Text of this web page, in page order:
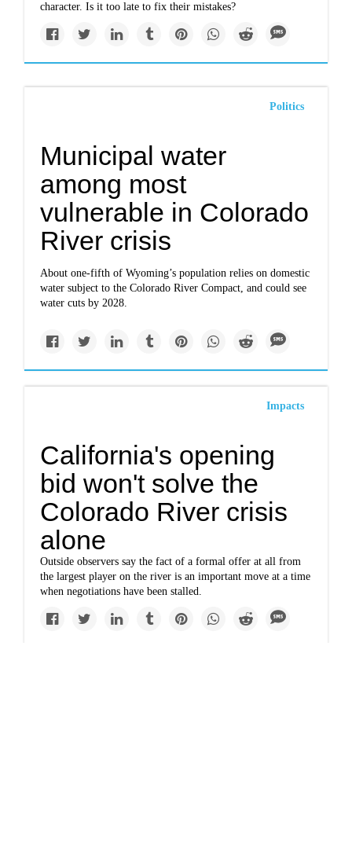
character. Is it too late to fix their mistakes?
Politics
Municipal water
among most
vulnerable in Colorado
River crisis
About one-fifth of Wyoming’s population relies on domestic
water subject to the Colorado River Compact, and could see
water cuts by 2028.
Impacts
California's opening
bid won't solve the
Colorado River crisis
alone
Outside observers say the fact of a formal offer at all from
the largest player on the river is an important move at a time
when negotiations have been stalled.